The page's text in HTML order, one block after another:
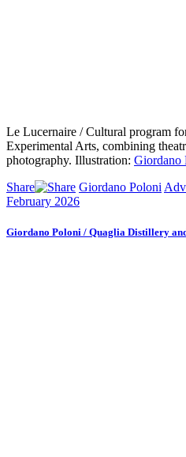
Le Lucernaire / Cultural program
Experimental Arts, combining
photography. Illustration: Giordano
Share
Giordano Poloni
February 2026
Giordano Poloni / Quaglia Distillery